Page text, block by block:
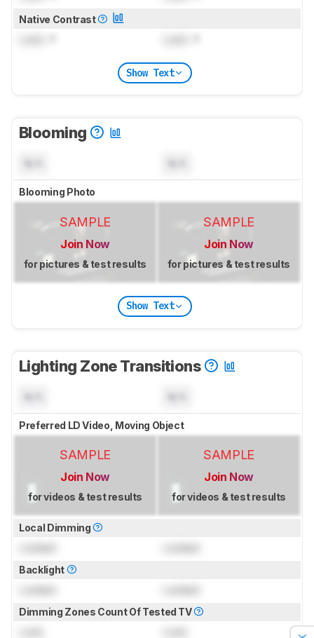
Native Contrast
Show Text
Blooming
Blooming Photo
SAMPLE
Join Now
for pictures & test results
SAMPLE
Join Now
for pictures & test results
Show Text
Lighting Zone Transitions
Preferred LD Video, Moving Object
SAMPLE
Join Now
for videos & test results
SAMPLE
Join Now
for videos & test results
Local Dimming
Backlight
Dimming Zones Count Of Tested TV